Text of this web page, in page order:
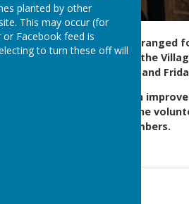
planted by other
This may occur (for
Facebook feed is
to turn these off will
The Parish Council
have arranged
Felday Road roadside and the
on Mondays, Wednesdays and
We hope you have seen an
opportunity to thank all the
following huge visitor numbers.